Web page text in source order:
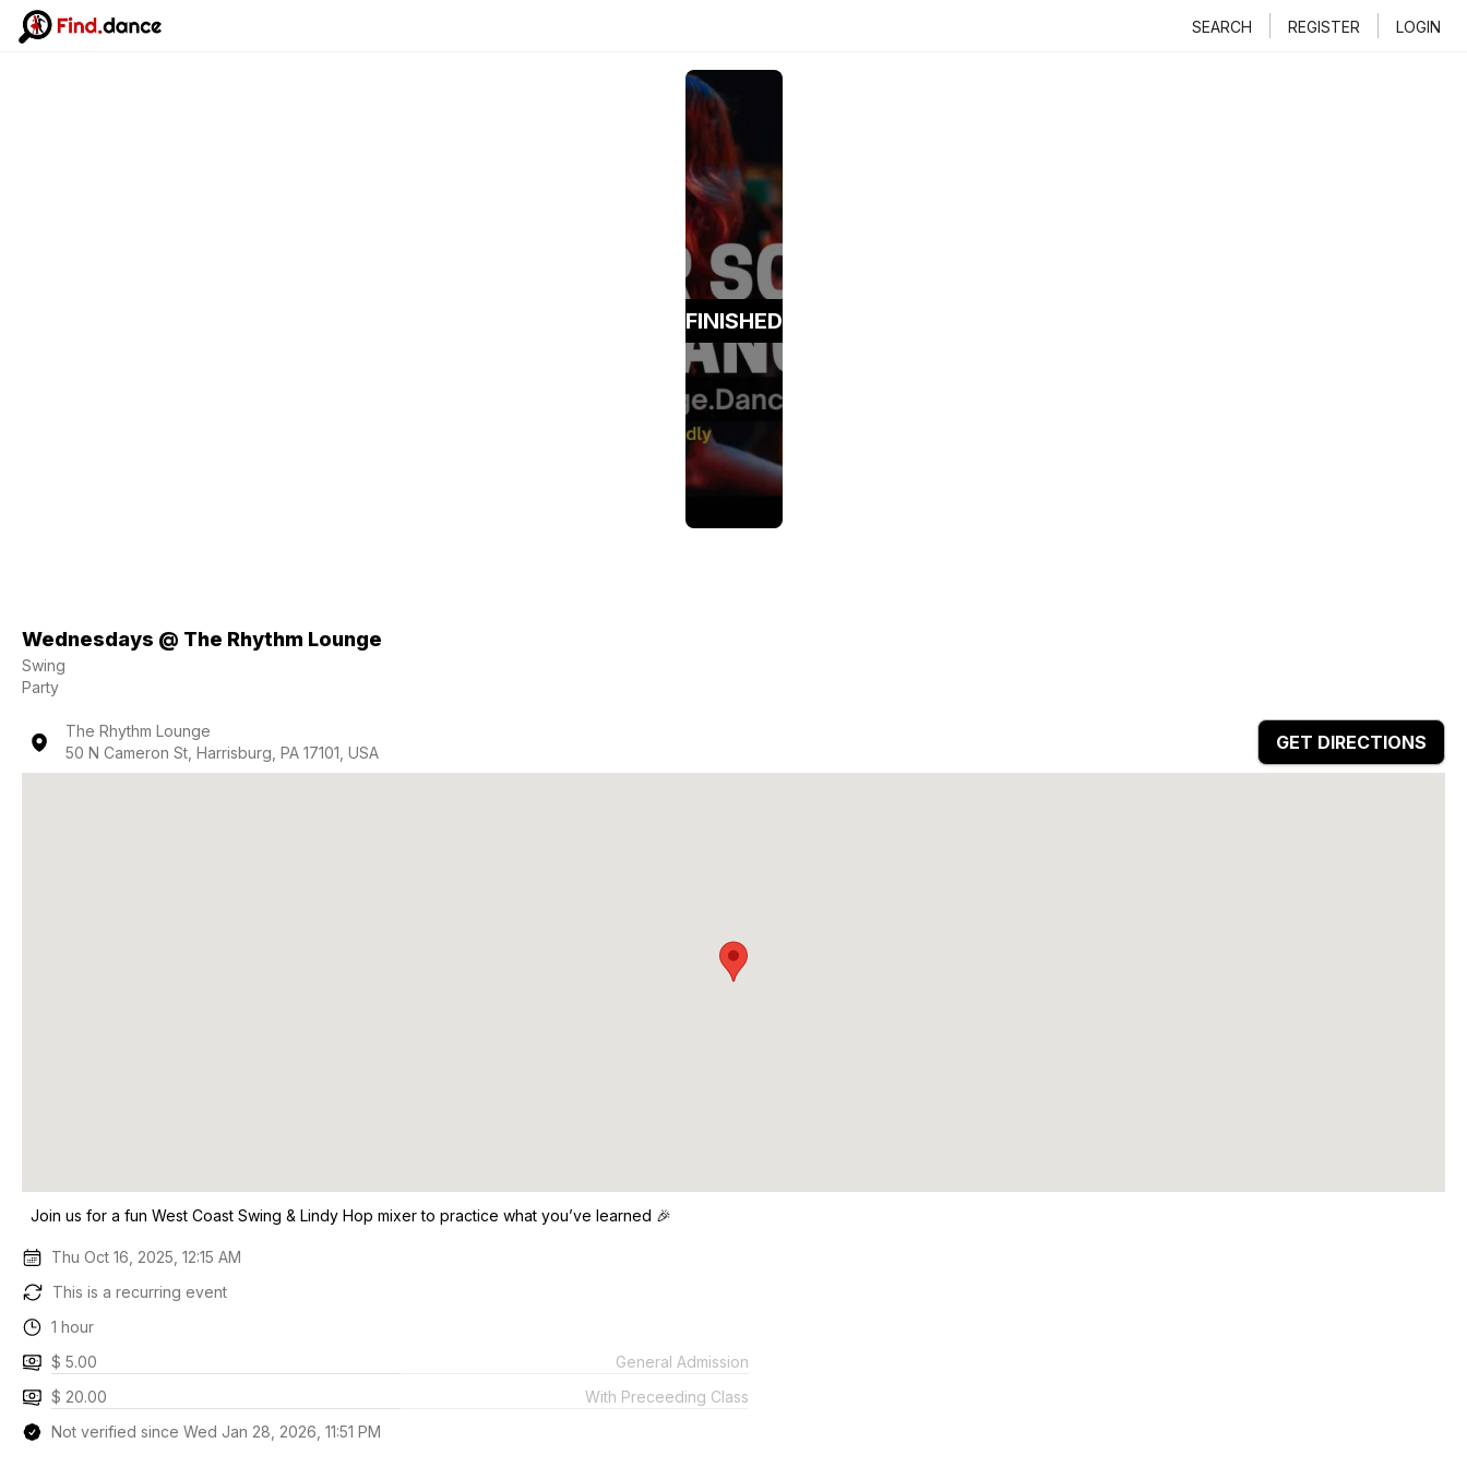
SEARCH REGISTER LOGIN
FINISHED
Wednesdays @ The Rhythm Lounge
Swing
Party
The Rhythm Lounge
50 N Cameron St, Harrisburg, PA 17101, USA
GET DIRECTIONS
Join us for a fun West Coast Swing & Lindy Hop mixer to practice what you’ve learned 🎉
Thu Oct 16, 2025, 12:15 AM
This is a recurring event
1 hour
$ 5.00
General Admission
$ 20.00
With Preceeding Class
Not verified since Wed Jan 28, 2026, 11:51 PM